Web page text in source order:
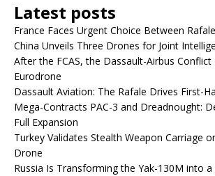
Latest posts
France Faces Urgent Choice Between
China Unveils Three Drones for Joint
After the FCAS, the Dassault-Airbus Conflict
Eurodrone
Dassault Aviation: The Rafale Drives First-
Mega-Contracts PAC-3 and Dreadnought:
Full Expansion
Turkey Validates Stealth Weapon Carriage
Drone
Russia Is Transforming the Yak-130M into